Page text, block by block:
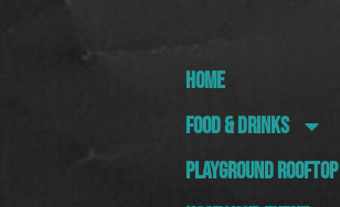
HOME
FOOD & DRINKS
PLAYGROUND ROOFTOP